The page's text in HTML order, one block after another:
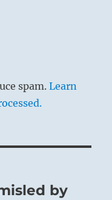
spam.Learn
by